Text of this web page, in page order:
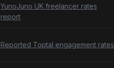
YunoJuno UK freelancer rates
report
Reported Toptal engagement rates